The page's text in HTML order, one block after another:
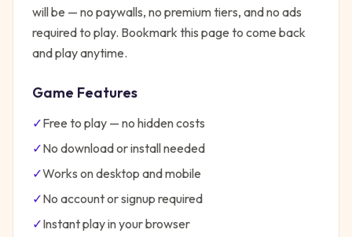
will be — no paywalls, no premium tiers, and no ads
required to play. Bookmark this page to come back
and play anytime.
Game Features
✓Free to play — no hidden costs
✓No download or install needed
✓Works on desktop and mobile
✓No account or signup required
✓Instant play in your browser